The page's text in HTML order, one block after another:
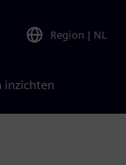
Region | NL
inzichten